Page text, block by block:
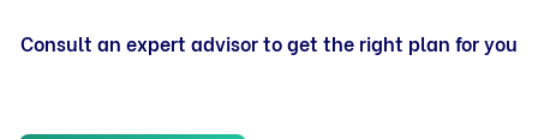
Consult an expert advisor to get the right plan for you